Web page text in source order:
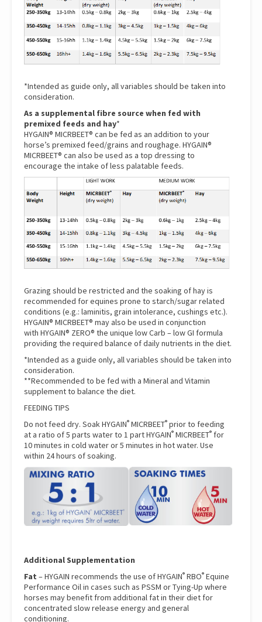
*Intended as guide only, all variables should be taken into
consideration.
As a supplemental fibre source when fed with
premixed feeds and hay*
HYGAIN® MICRBEET® can be fed as an addition to your
horse’s premixed feed/grains and roughage. HYGAIN®
MICRBEET® can also be used as a top dressing to
encourage the intake of less palatable feeds.
Grazing should be restricted and the soaking of hay is
recommended for equines prone to starch/sugar related
conditions (e.g.: laminitis, grain intolerance, cushings etc.).
HYGAIN® MICRBEET® may also be used in conjunction
with HYGAIN® ZERO® the unique low Carb – low GI formula
providing the required balance of daily nutrients in the diet.
*Intended as a guide only, all variables should be taken into
consideration.
**Recommended to be fed with a Mineral and Vitamin
supplement to balance the diet.
FEEDING TIPS
Do not feed dry. Soak HYGAIN® MICRBEET® prior to feeding
at a ratio of 5 parts water to 1 part HYGAIN® MICRBEET® for
10 minutes in cold water or 5 minutes in hot water. Use
within 24 hours of soaking.
Additional Supplementation
Fat – HYGAIN recommends the use ofHYGAIN® RBO® Equine
Performance Oilin cases such as PSSM or Tying-Up where
horses may benefit from additional fat in their diet for
concentrated slow release energy and general
conditioning.